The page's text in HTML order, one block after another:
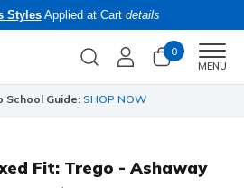
StylesApplied at Cart details
0
MENU
School Guide: SHOP NOW
Fit: Trego - Ashaway